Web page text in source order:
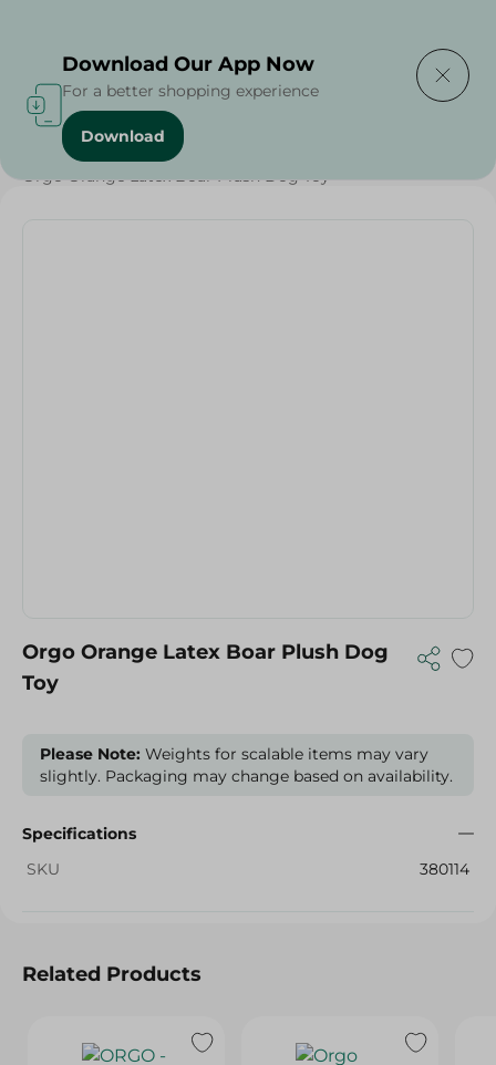
Home / Pets / Pet Care
Orgo Orange Latex Boar Plush Dog Toy
Orgo Orange Latex Boar Plush Dog
Toy
Please Note: Weights for scalable items may vary
slightly. Packaging may change based on availability.
Specifications
SKU
380114
Related Products
Download Our App Now
For a better shopping experience
Download